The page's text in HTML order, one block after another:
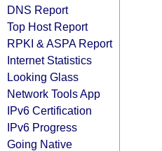
DNS Report
Top Host Report
RPKI & ASPA Report
Internet Statistics
Looking Glass
Network Tools App
IPv6 Certification
IPv6 Progress
Going Native